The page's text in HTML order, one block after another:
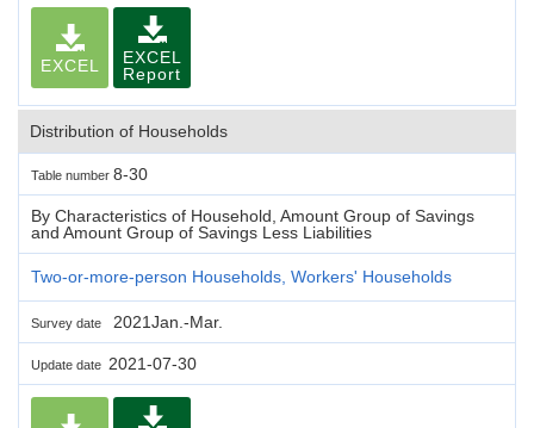
EXCEL
EXCEL
Report
Distribution of Households
Table number 8-30
By Characteristics of Household, Amount Group of Savings
and Amount Group of Savings Less Liabilities
Two-or-more-person Households, Workers' Households
Survey date 2021Jan.-Mar.
Update date 2021-07-30